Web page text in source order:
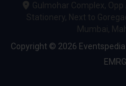
Gulmohar Complex,
Stationery, Next to
Mumbai,
Copyright © 2026